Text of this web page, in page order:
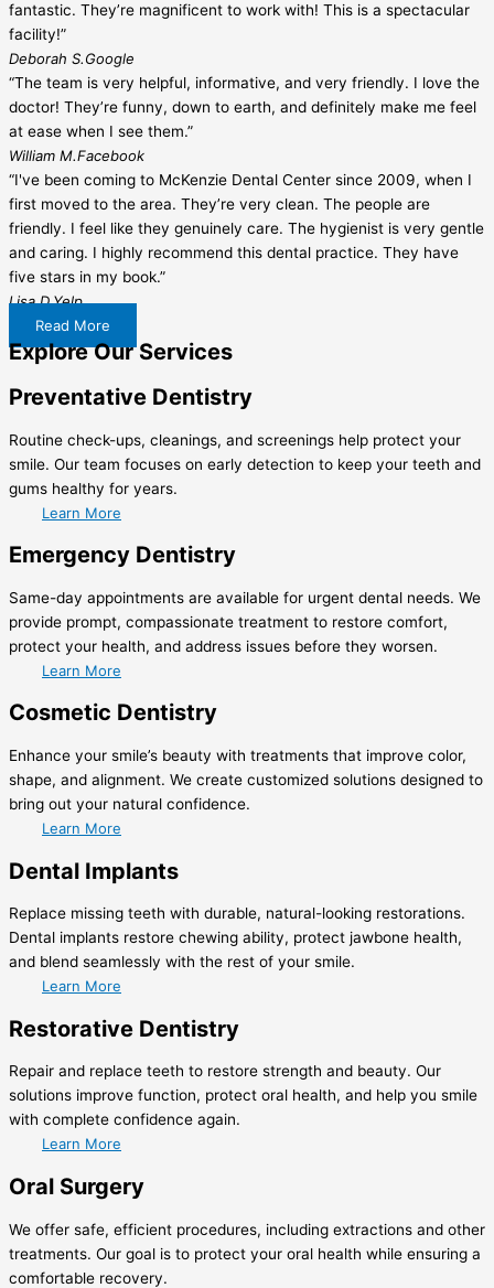
fantastic. They’re magnificent to work with! This is a spectacular
facility!”
Deborah S.Google
“The team is very helpful, informative, and very friendly. I love the
doctor! They’re funny, down to earth, and definitely make me feel
at ease when I see them.”
William M.Facebook
“I've been coming to McKenzie Dental Center since 2009, when I
first moved to the area. They’re very clean. The people are
friendly. I feel like they genuinely care. The hygienist is very gentle
and caring. I highly recommend this dental practice. They have
five stars in my book.”
Lisa D.Yelp
Read More
Explore Our Services
Preventative Dentistry
Routine check-ups, cleanings, and screenings help protect your
smile. Our team focuses on early detection to keep your teeth and
gums healthy for years.
Learn More
Emergency Dentistry
Same-day appointments are available for urgent dental needs. We
provide prompt, compassionate treatment to restore comfort,
protect your health, and address issues before they worsen.
Learn More
Cosmetic Dentistry
Enhance your smile’s beauty with treatments that improve color,
shape, and alignment. We create customized solutions designed to
bring out your natural confidence.
Learn More
Dental Implants
Replace missing teeth with durable, natural-looking restorations.
Dental implants restore chewing ability, protect jawbone health,
and blend seamlessly with the rest of your smile.
Learn More
Restorative Dentistry
Repair and replace teeth to restore strength and beauty. Our
solutions improve function, protect oral health, and help you smile
with complete confidence again.
Learn More
Oral Surgery
We offer safe, efficient procedures, including extractions and other
treatments. Our goal is to protect your oral health while ensuring a
comfortable recovery.